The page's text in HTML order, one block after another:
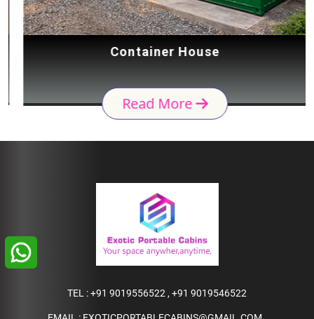
Container House
Read More
TEL :+91 9019556522 , +91 9019546522